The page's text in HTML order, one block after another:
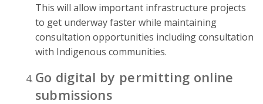
This will allow important infrastructure projects
to get underway faster while maintaining
consultation opportunities including consultation
with Indigenous communities.
Go digital by permitting online
submissions